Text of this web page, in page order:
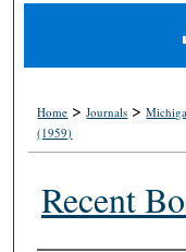
Home >Journals >
(1959)
Recent